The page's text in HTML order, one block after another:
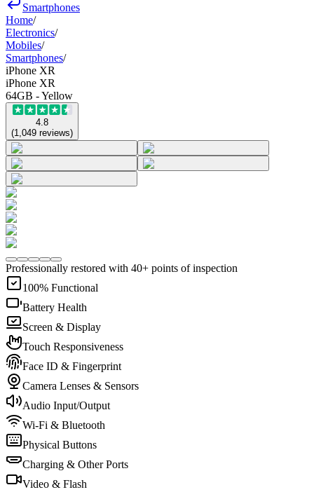
Smartphones
Home/
Electronics/
Mobiles/
Smartphones/
iPhone XR
iPhone XR
64GB - Yellow
4.8
(1,049 reviews)
Professionally restored with 40+ points of inspection
100% Functional
Battery Health
Screen & Display
Touch Responsiveness
Face ID & Fingerprint
Camera Lenses & Sensors
Audio Input/Output
Wi-Fi & Bluetooth
Physical Buttons
Charging & Other Ports
Video & Flash